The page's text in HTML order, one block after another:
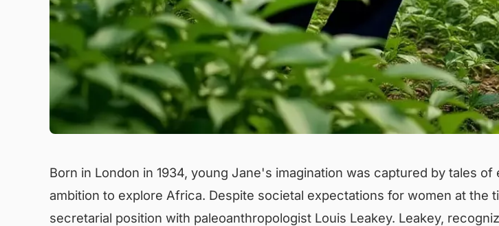
Born in London in 1934, young Jane's imagination was captured by tales
ambition to explore Africa. Despite societal expectations for women at
secretarial position with paleoanthropologist Louis Leakey. Leakey,